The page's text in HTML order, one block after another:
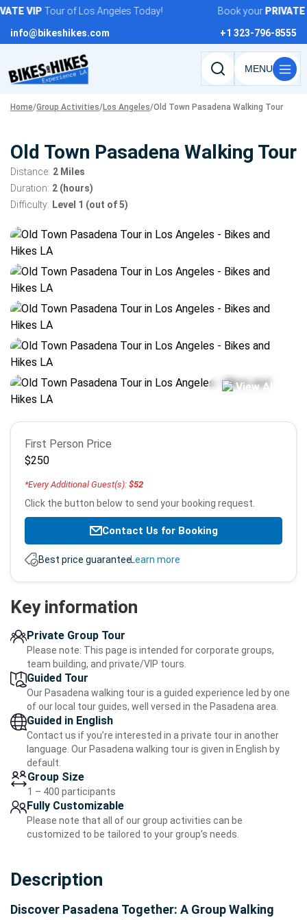
Skip
content
VIP Tour of Los Angeles Today! Book yourPRIVATE
info@bikeshikes.com
+1 323-796-8555
Search
activities,
Home/Group Activities/Los Angeles/Old Town Pasadena Walking Tour
Old Town Pasadena Walking Tour
Distance: 2 Miles
Duration: 2 (hours)
Difficulty: Level 1 (out of 5)
Tour
gallery
View All
Booking
info
First Person Price
$250
*Every Additional Guest(s): $52
Click the button below to send your booking request.
Contact Us for Booking
Best price guarantee.Learn more
Key information
Private Group Tour
Please note: This page is intended for corporate groups,
team building, and private/VIP tours.
Guided Tour
Our Pasadena walking tour is a guided experience led by one
of our local tour guides, well versed in the Pasadena area.
Guided in English
Contact us if you’re interested in a private tour in another
language. Our Pasadena walking tour is given in English by
default.
Group Size
1 – 400 participants
Fully Customizable
Please note that all of our group activities can be
customized to be tailored to your group’s needs.
Description
Discover Pasadena Together: A Group Walking